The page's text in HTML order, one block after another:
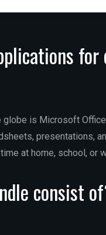
for
is Microsoft
presentations,
at home, school, or
consist